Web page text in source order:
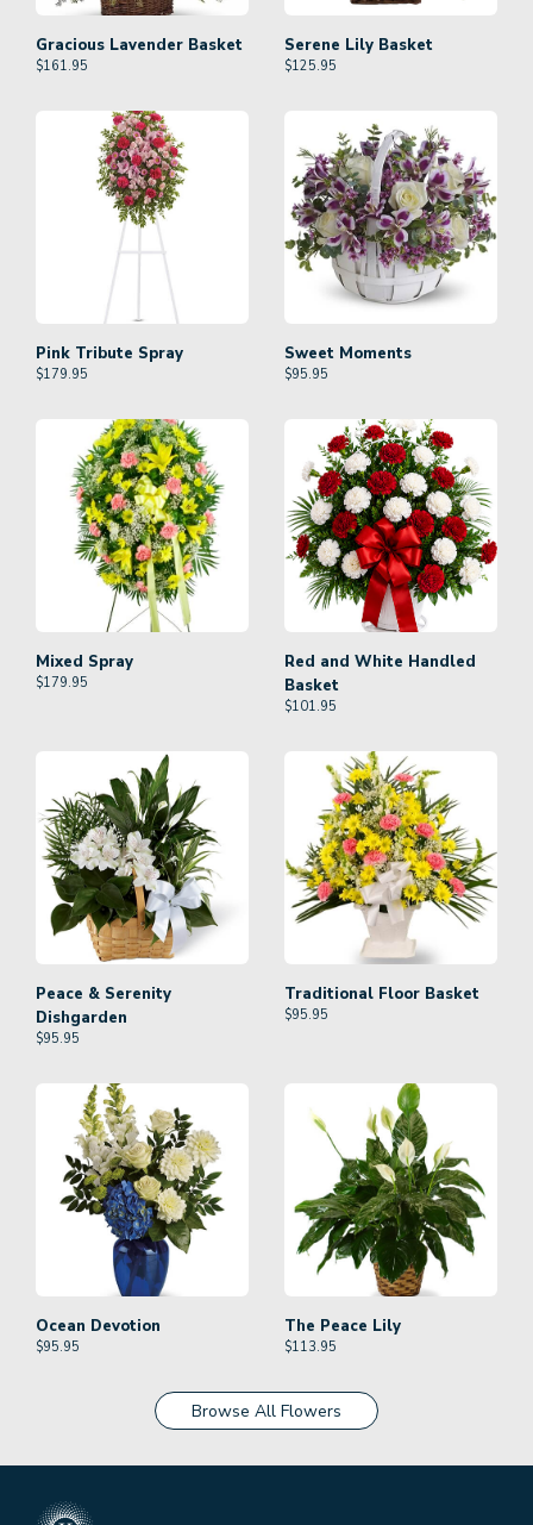
Gracious Lavender Basket
$161.95
Serene Lily Basket
$125.95
Pink Tribute Spray
$179.95
Sweet Moments
$95.95
Mixed Spray
$179.95
Red and White Handled
Basket
$101.95
Peace & Serenity
Dishgarden
$95.95
Traditional Floor Basket
$95.95
Ocean Devotion
$95.95
The Peace Lily
$113.95
Browse All Flowers